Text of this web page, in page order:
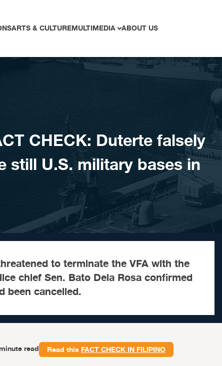
ARTS & CULTUREMULTIMEDIA ABOUT US
CHECK: Duterte falsely
still U.S. military bases in
to terminate the VFA with the
chief Sen. Bato Dela Rosa confirmed
been cancelled.
read Read this FACT CHECK IN FILIPINO